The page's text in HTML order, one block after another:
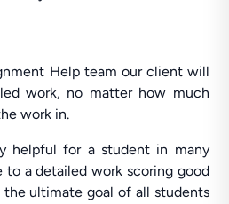
Help team our client will
work, no matter how much
work in.
helpful for a student in many
to a detailed work scoring good
the ultimate goal of all students